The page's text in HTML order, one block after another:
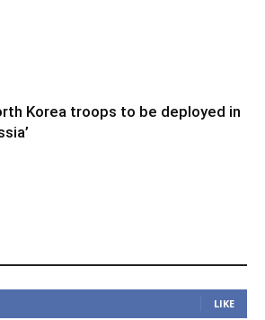
Korea troops to be deployed in
LIKE